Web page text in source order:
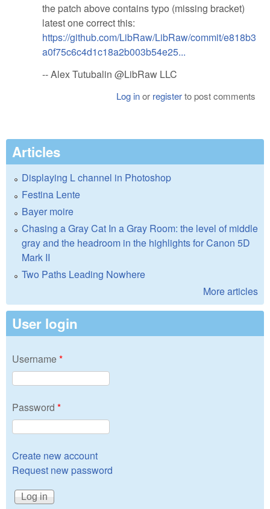
the patch above contains typo (missing bracket)
latest one correct this:
https://github.com/LibRaw/LibRaw/commit/e818b3
a0f75c6c4d1c18a2b003b54e25...
-- Alex Tutubalin @LibRaw LLC
Log inor registerto post comments
Articles
Displaying L channel in Photoshop
Festina Lente
Bayer moire
Chasing a Gray Cat In a Gray Room: the level of middle
gray and the headroom in the highlights for Canon 5D
Mark II
Two Paths Leading Nowhere
More articles
User login
Username*
Password *
Create new account
Request new password